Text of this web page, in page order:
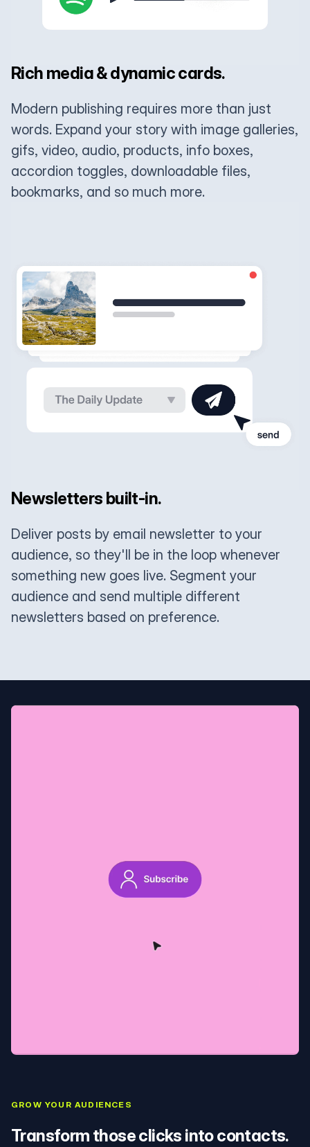
Rich media & dynamic cards.
Modern publishing requires more than just
words. Expand your story with image galleries,
gifs, video, audio, products, info boxes,
accordion toggles, downloadable files,
bookmarks, and so much more.
Newsletters built-in.
Deliver posts by email newsletter to your
audience, so they'll be in the loop whenever
something new goes live. Segment your
audience and send multiple different
newsletters based on preference.
GROW YOUR AUDIENCES
Transform those clicks into contacts.